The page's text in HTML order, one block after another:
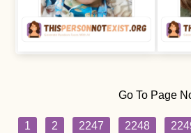
Go To Page
1 2 2247 2248